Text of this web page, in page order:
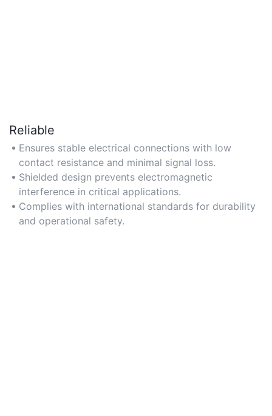
Reliable
Ensures stable electrical connections with low
contact resistance and minimal signal loss.
Shielded design prevents electromagnetic
interference in critical applications.
Complies with international standards for durability
and operational safety.